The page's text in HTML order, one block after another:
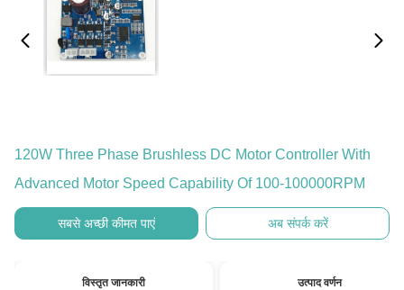
120W Three Phase Brushless DC Motor Controller With
Advanced Motor Speed Capability Of 100-100000RPM
सबसे अच्छी कीमत पाएं अब संपर्क करें
विस्तृत जानकारी उत्पाद वर्णन